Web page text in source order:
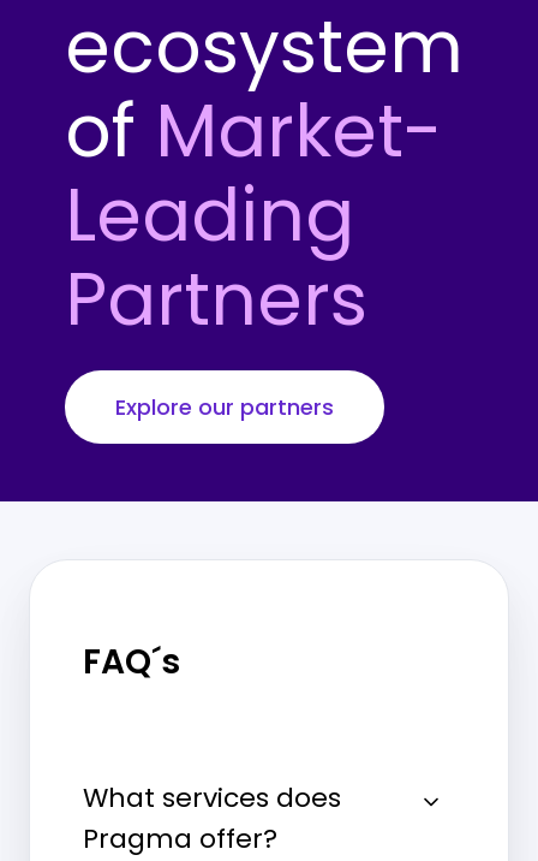
ecosystem
of Market-
Leading
Partners
Explore our partners
FAQ´s
What services does
Pragma offer?